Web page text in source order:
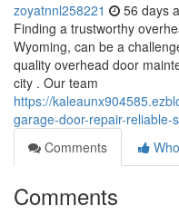
zoyatnnl258221 56 days
Finding a trustworthy
Wyoming, can be a
quality overhead door
city . Our team
https://
garage-door-repair-reliable-
Comments
Comments